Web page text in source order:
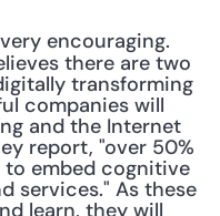
encouraging.
there are two
transforming
companies will
and the Internet
report, "over 50%
to embed cognitive
services." As these
learn, they will